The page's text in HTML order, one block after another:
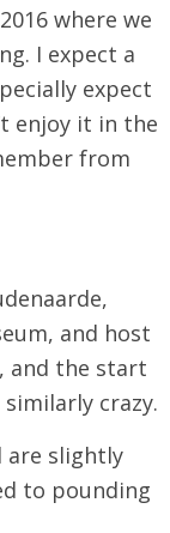
where we
I expect a
expect
enjoy it in the
from
and host
and the start
crazy.
are slightly
to pounding